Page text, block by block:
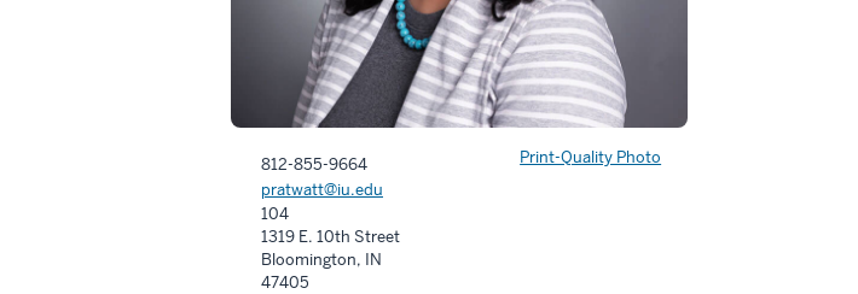
Print-Quality Photo
812-855-9664
pratwatt@iu.edu
104
1319 E. 10th Street
Bloomington, IN
47405